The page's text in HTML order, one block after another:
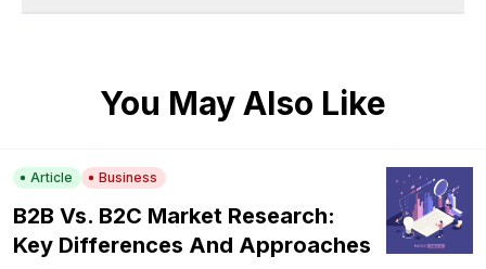
You May Also Like
Article Business
B2B Vs. B2C Market Research:
Key Differences And Approaches